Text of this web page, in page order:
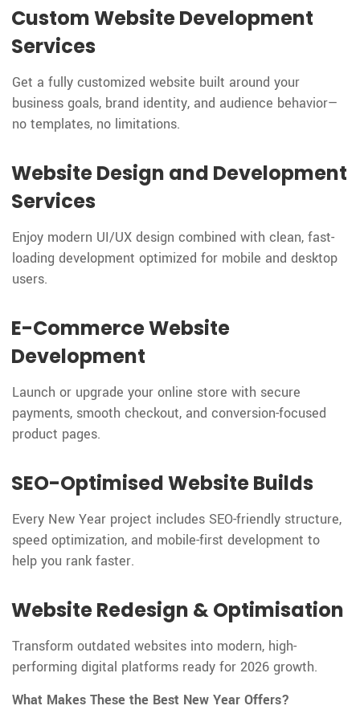
Custom Website Development
Services
Get a fully customized website built around your
business goals, brand identity, and audience behavior—
no templates, no limitations.
Website Design and Development
Services
Enjoy modern UI/UX design combined with clean, fast-
loading development optimized for mobile and desktop
users.
E-Commerce Website
Development
Launch or upgrade your online store with secure
payments, smooth checkout, and conversion-focused
product pages.
SEO-Optimised Website Builds
Every New Year project includes SEO-friendly structure,
speed optimization, and mobile-first development to
help you rank faster.
Website Redesign & Optimisation
Transform outdated websites into modern, high-
performing digital platforms ready for 2026 growth.
What Makes These the Best New Year Offers?